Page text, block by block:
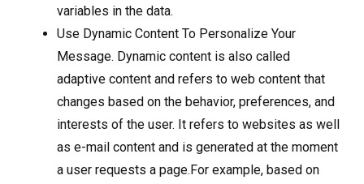
variables in the data.
Use Dynamic Content To Personalize Your
Message. Dynamic content is also called
adaptive content and refers to web content that
changes based on the behavior, preferences, and
interests of the user. It refers to websites as well
as e-mail content and is generated at the moment
a user requests a page.For example, based on